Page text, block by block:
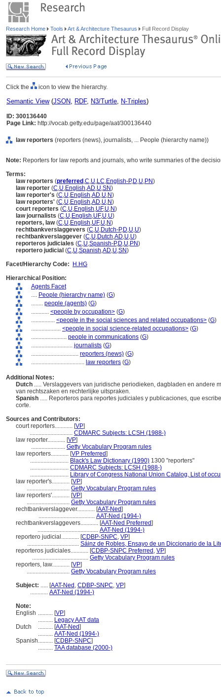
Research Home Tools Art & Architecture Thesaurus Full Record Display
Click the icon to view the hierarchy.
Semantic View(JSON, RDF, N3/Turtle, N-Triples)
ID: 300136440
Page Link: http://vocab.getty.edu/page/aat/300136440
law reporters (reporters (news), journalists, ... People (hierarchy name))
Note: Reporters for law reports and journals, who write summaries of the
Terms:
law reporters (preferred ,C,U,LC,English-P,D,U,PN)
law reporter (C,U,English,AD,U,SN)
law reporter's (C,U,English,AD,U,N)
law reporters' (C,U,English,AD,U,N)
court reporters (C,U,English,UF,U,N)
law journalists (C,U,English,UF,U,U)
reporters, law(C,U,English,UF,U,N)
rechtbankverslaggevers (C,U,Dutch-P,D,U,U)
rechtbankverslaggever (C,U,Dutch,AD,U,U)
reporteros judiciales (C,U,Spanish-P,D,U,PN)
reportero judicial (C,U,Spanish,AD,U,SN)
Facet/Hierarchy Code:
H.HG
Hierarchical Position:
Agents Facet
.... People (hierarchy name) (G)
........ people (agents) (G)
............ <people by occupation> (G)
................ <people in the social sciences and related occupations> (G)
.................... <people in social science-related occupations> (G)
........................ people in communications (G)
............................ journalists (G)
................................ reporters (news) (G)
.................................... law reporters (G)
Additional Notes:
Dutch ..... Verslaggevers van juridische periodieken, dagbladen en andere
van rechtszaken en rechterlijke uitspraken.
Spanish ..... Reporteros para reportes judiciales y publicaciones, que
corte.
Sources and Contributors:
court reporters............ [VP]
............................. CDMARC Subjects: LCSH (1988-)
law reporter............ [VP]
....................... Getty Vocabulary Program rules
law reporters............ [VP Preferred]
.......................... Black's Law Dictionary (1990) 1300 "reporters"
.......................... CDMARC Subjects: LCSH (1988-)
.......................... Library of Congress National Union Catalog, List of
law reporter's............ [VP]
............................. Getty Vocabulary Program rules
law reporters'............ [VP]
............................. Getty Vocabulary Program rules
rechtbankverslaggever............ [AAT-Ned]
...................................... AAT-Ned (1994-)
rechtbankverslaggevers............ [AAT-Ned Preferred]
......................................... AAT-Ned (1994-)
reportero judicial............ [CDBP-SNPC, VP]
................................... Sáinz de Robles, Ensayo de un Diccionario de la
reporteros judiciales............ [CDBP-SNPC Preferred , VP]
...................................... Getty Vocabulary Program rules
reporters, law............ [VP]
............................. Getty Vocabulary Program rules
Subject: ..... [AAT-Ned , CDBP-SNPC, VP]
............ AAT-Ned (1994-)
Note:
English .......... [VP]
.......... Legacy AAT data
Dutch
.......... [AAT-Ned]
.......... AAT-Ned (1994-)
Spanish.......... [CDBP-SNPC]
.......... TAA database (2000-)